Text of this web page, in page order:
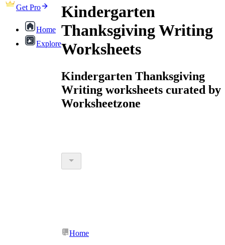
Get Pro
Home
Explore
Kindergarten
Thanksgiving Writing
Worksheets
Kindergarten Thanksgiving
Writing worksheets curated by
Worksheetzone
Home